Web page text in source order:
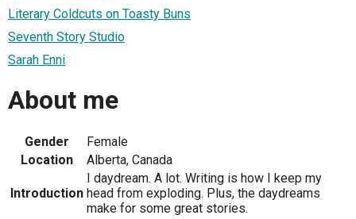
Literary Coldcuts on Toasty Buns
Seventh Story Studio
Sarah Enni
About me
Gender
Female
Location
Alberta, Canada
Introduction
I daydream. A lot. Writing is how I keep my
head from exploding. Plus, the daydreams
make for some great stories.